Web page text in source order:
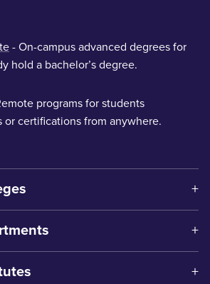
- On-campus advanced degrees for
hold a bachelor’s degree.
programs for students
certifications from anywhere.